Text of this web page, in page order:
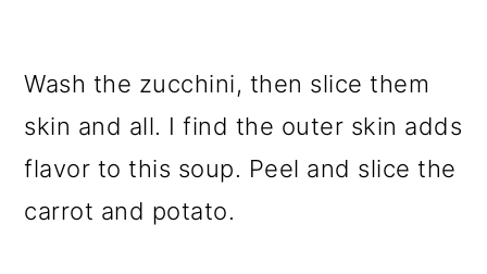
Wash the zucchini, then slice them
skin and all. I find the outer skin adds
flavor to this soup. Peel and slice the
carrot and potato.